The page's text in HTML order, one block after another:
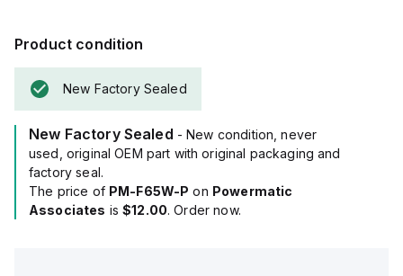
This sensor features a PBT housing, ensuring durability, and
With a sensing distance of 6mm and utilizing infrared light
with a wavelength of 855 nm for detection, it provides two
digital outputs (NPN open-collector / 24Vdc / 50mA) for both
light-ON and dark-ON conditions.
The PM-F65W-P boasts a rapid response time of 80µs and
includes an orange LED for visual operation indication.
It has a current consumption of 15mA and can detect objects
as small as 0.8x1.2mm, making it suitable for a variety of
Product condition
New Factory Sealed
New Factory Sealed - New condition, never
used, original OEM part with original packaging and
factory seal.
The price of PM-F65W-P on Powermatic
Associates is$12.00. Order now.